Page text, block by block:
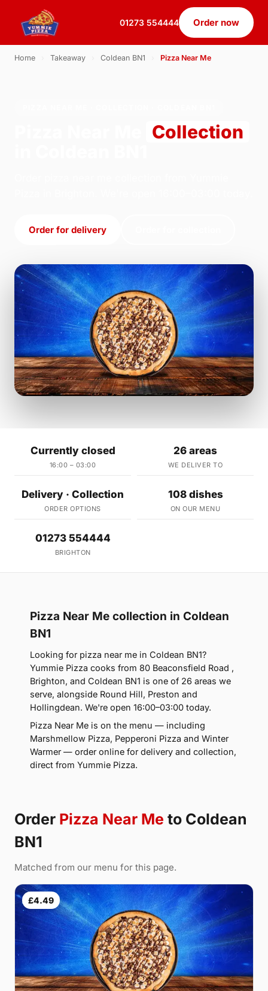
01273 554444 Order now
Home Takeaway Coldean BN1 Pizza Near Me
Collection
Order for delivery
Currently closed
16:00 – 03:00
26 areas
WE DELIVER TO
Delivery · Collection
ORDER OPTIONS
108 dishes
ON OUR MENU
01273 554444
BRIGHTON
Pizza Near Me collection in Coldean
BN1
Looking for pizza near me in Coldean BN1?
Yummie Pizza cooks from 80 Beaconsfield Road ,
Brighton, and Coldean BN1 is one of 26 areas we
serve, alongside Round Hill, Preston and
Hollingdean. We're open 16:00–03:00 today.
Pizza Near Me is on the menu — including
Marshmellow Pizza, Pepperoni Pizza and Winter
Warmer — order online for delivery and collection,
direct from Yummie Pizza.
Order Pizza Near Me to Coldean
BN1
Matched from our menu for this page.
£4.49